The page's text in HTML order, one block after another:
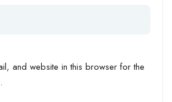
and website in this browser for the